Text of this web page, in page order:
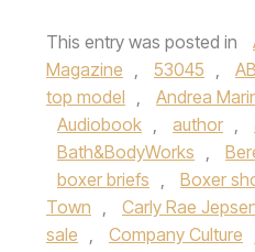
This entry was posted in
Magazine , 53045 ,
top model , Andrea
Audiobook , author ,
Bath&BodyWorks ,
boxer briefs , Boxer
Town , Carly Rae
sale , Company Culture